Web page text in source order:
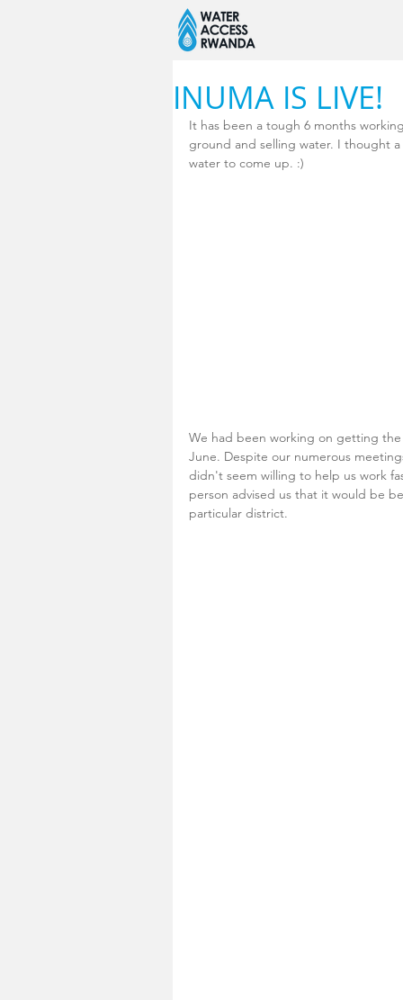
INUMA IS LIVE!
It has been a tough 6 months
ground and selling water. I thought
water to come up. :)
We had been working on getting the
June. Despite our numerous
didn't seem willing to help us work
person advised us that it would be
particular district.